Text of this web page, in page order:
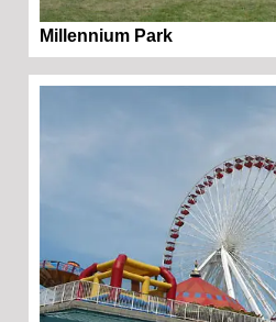
Millennium Park